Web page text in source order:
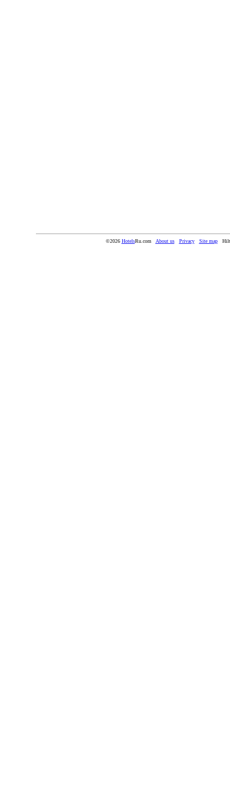
©2026 HotelsRu.com About us Privacy Site map